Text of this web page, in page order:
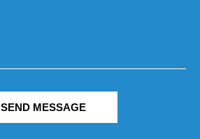
SEND MESSAGE